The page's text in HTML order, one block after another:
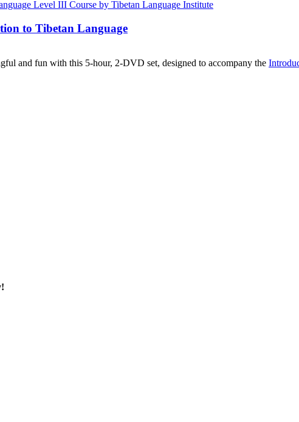
to Tibetan Language
and fun with this 5-hour, 2-DVD set, designed to accompany the